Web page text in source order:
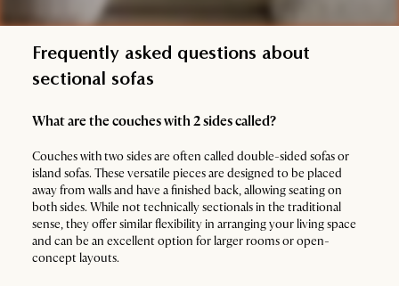
Frequently asked questions about
sectional sofas
What are the couches with 2 sides called?
Couches with two sides are often called double-sided sofas or
island sofas. These versatile pieces are designed to be placed
away from walls and have a finished back, allowing seating on
both sides. While not technically sectionals in the traditional
sense, they offer similar flexibility in arranging your living space
and can be an excellent option for larger rooms or open-
concept layouts.